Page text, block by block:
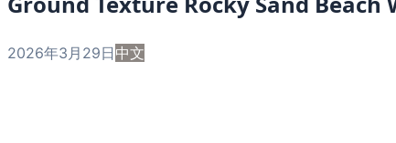
2026年3月29日中文